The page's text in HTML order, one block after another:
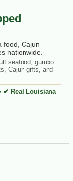
food, Cajun
nationwide.
seafood, gumbo
Cajun gifts, and
✔ Real Louisiana